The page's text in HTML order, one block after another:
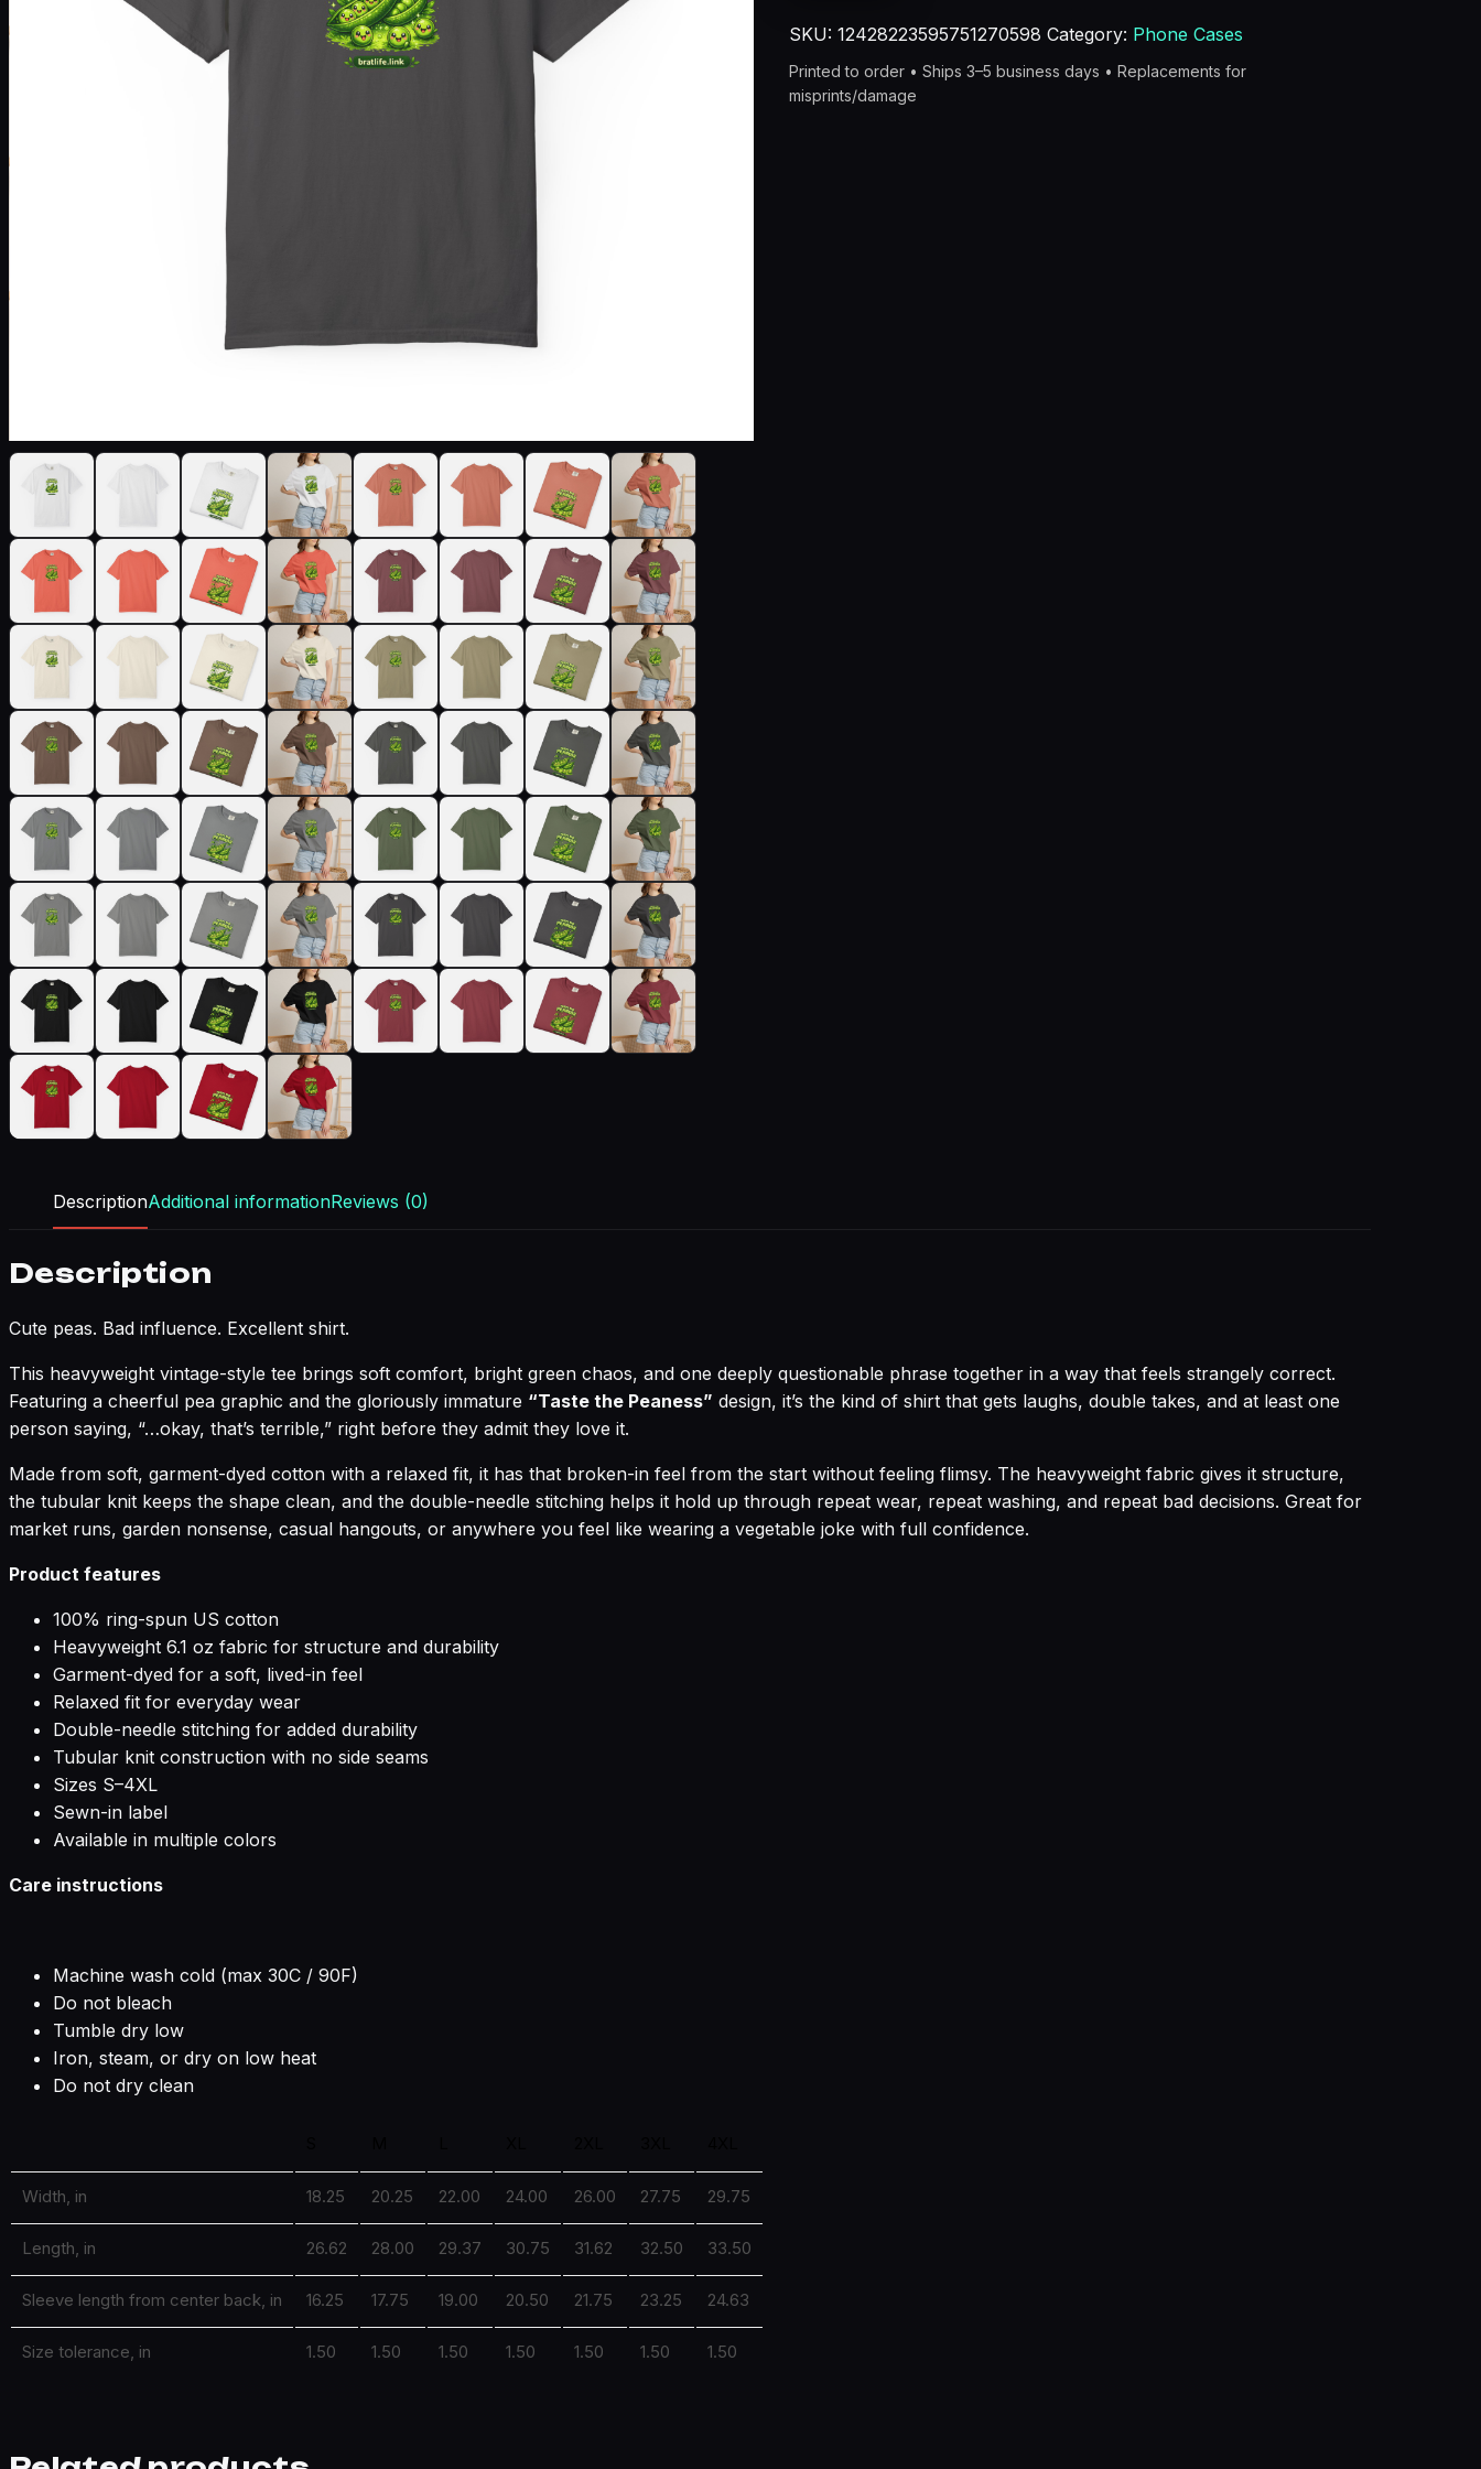
the
Peaness”
Vintage
SKU: 12428223595751270598 Category: Phone Cases
Printed to order • Ships 3–5 business days • Replacements for
misprints/damage
DescriptionAdditional informationReviews (0)
Description
Cute peas. Bad influence. Excellent shirt.
This heavyweight vintage-style tee brings soft comfort, bright green chaos, and one deeply questionable phrase together in a way that feels strangely correct.
Featuring a cheerful pea graphic and the gloriously immature “Taste the Peaness” design, it’s the kind of shirt that gets laughs, double takes, and at least one
person saying, “…okay, that’s terrible,” right before they admit they love it.
Made from soft, garment-dyed cotton with a relaxed fit, it has that broken-in feel from the start without feeling flimsy. The heavyweight fabric gives it structure,
the tubular knit keeps the shape clean, and the double-needle stitching helps it hold up through repeat wear, repeat washing, and repeat bad decisions. Great for
market runs, garden nonsense, casual hangouts, or anywhere you feel like wearing a vegetable joke with full confidence.
Product features
100% ring-spun US cotton
Heavyweight 6.1 oz fabric for structure and durability
Garment-dyed for a soft, lived-in feel
Relaxed fit for everyday wear
Double-needle stitching for added durability
Tubular knit construction with no side seams
Sizes S–4XL
Sewn-in label
Available in multiple colors
Care instructions
Machine wash cold (max 30C / 90F)
Do not bleach
Tumble dry low
Iron, steam, or dry on low heat
Do not dry clean
Width, in 18.25 20.25 22.00 24.00 26.00 27.75 29.75
Length, in 26.62 28.00 29.37 30.75 31.62 32.50 33.50
Sleeve length from center back, in 16.25 17.75 19.00 20.50 21.75 23.25 24.63
Size tolerance, in 1.50 1.50 1.50 1.50 1.50 1.50 1.50